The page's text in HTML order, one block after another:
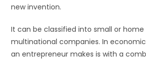
new invention.
It can be classified into small or home
multinational companies. In
an entrepreneur makes is with a